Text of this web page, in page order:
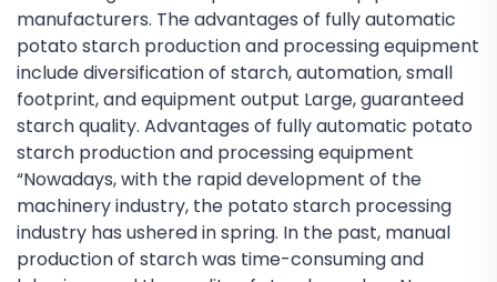
manufacturers. The advantages of fully automatic
potato starch production and processing equipment
include diversification of starch, automation, small
footprint, and equipment output Large, guaranteed
starch quality. Advantages of fully automatic potato
starch production and processing equipment
“Nowadays, with the rapid development of the
machinery industry, the potato starch processing
industry has ushered in spring. In the past, manual
production of starch was time-consuming and